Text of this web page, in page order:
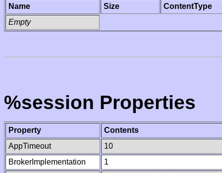
Name Size
ContentType
Empty
%session Properties
Property
Contents
AppTimeout
10
BrokerImplementation
1